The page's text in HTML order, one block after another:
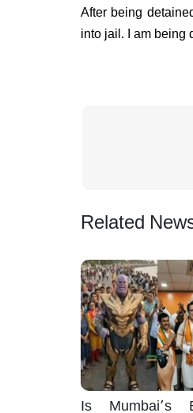
After being
into jail. I am being
Related
Is Mumbai’s